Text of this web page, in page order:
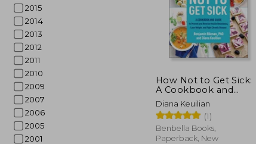
2015
2014
2013
2012
2011
2010
2009
2007
2006
2005
2001
How Not to Get Sick:
A Cookbook and
Guide to Prevent and
Reverse Insulin
Resistance, Lose
Weight, and Fight
Chronic Disease
Diana Keuilian
(1)
Benbella Books,
Paperback, New